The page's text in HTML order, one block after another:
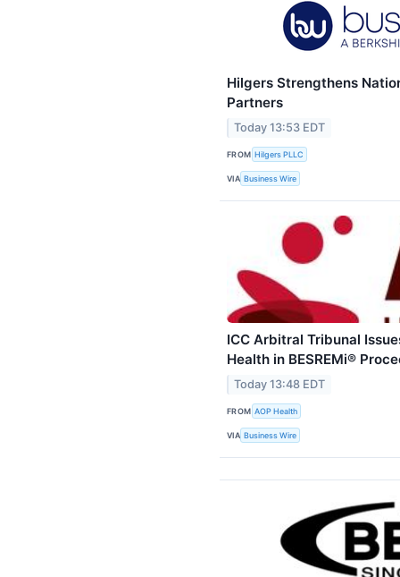
Hilgers Strengthens
Partners
Today 13:53 EDT
FROM Hilgers PLLC
VIA Business Wire
ICC Arbitral Tribunal
Health in BESREMi®
Today 13:48 EDT
FROM AOP Health
VIA Business Wire